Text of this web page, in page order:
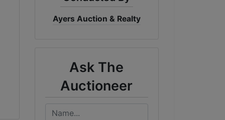
Ayers Auction & Realty
Ask The
Auctioneer